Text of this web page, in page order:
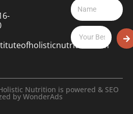
Nutrition is powered & SEO
by WonderAds